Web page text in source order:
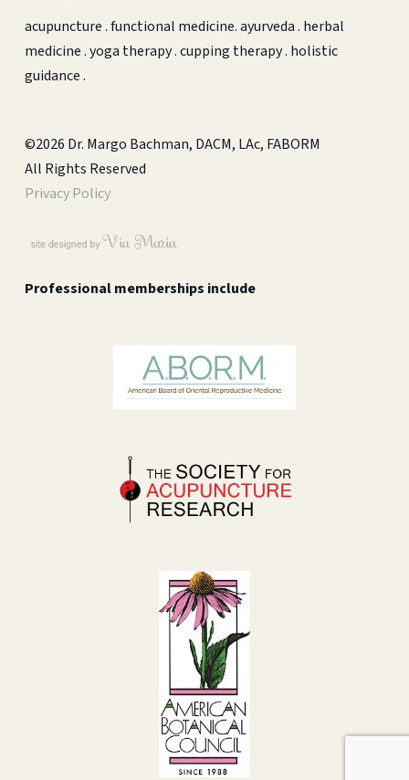
acupuncture . functional medicine. ayurveda . herbal
medicine . yoga therapy . cupping therapy . holistic
guidance .
©2026 Dr. Margo Bachman, DACM, LAc, FABORM
All Rights Reserved
Privacy Policy
Professional memberships include